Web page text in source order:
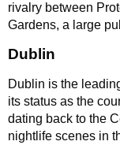
rivalry between
Gardens, a large
Dublin
Dublin is the
its status as the
dating back to the
nightlife scenes in